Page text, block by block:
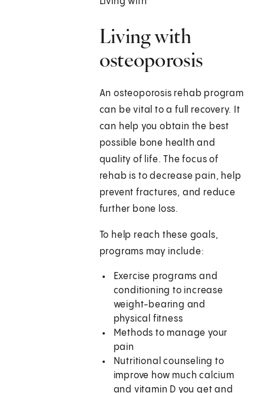
Living with
osteoporosis
An osteoporosis rehab program
can be vital to a full recovery. It
can help you obtain the best
possible bone health and
quality of life. The focus of
rehab is to decrease pain, help
prevent fractures, and reduce
further bone loss.
To help reach these goals,
programs may include:
Exercise programs and
conditioning to increase
weight-bearing and
physical fitness
Methods to manage your
pain
Nutritional counseling to
improve how much calcium
and vitamin D you get and